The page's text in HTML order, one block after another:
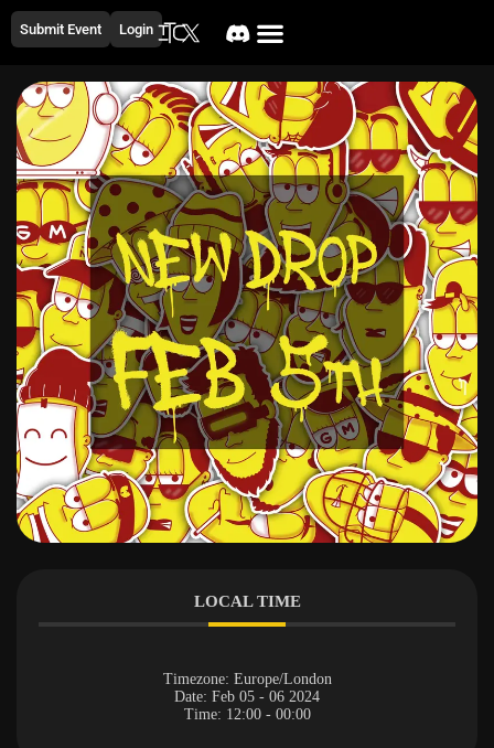
Submit Event Login
LOCAL TIME
Timezone: Europe/London
Date: Feb 05 - 06 2024
Time: 12:00 - 00:00